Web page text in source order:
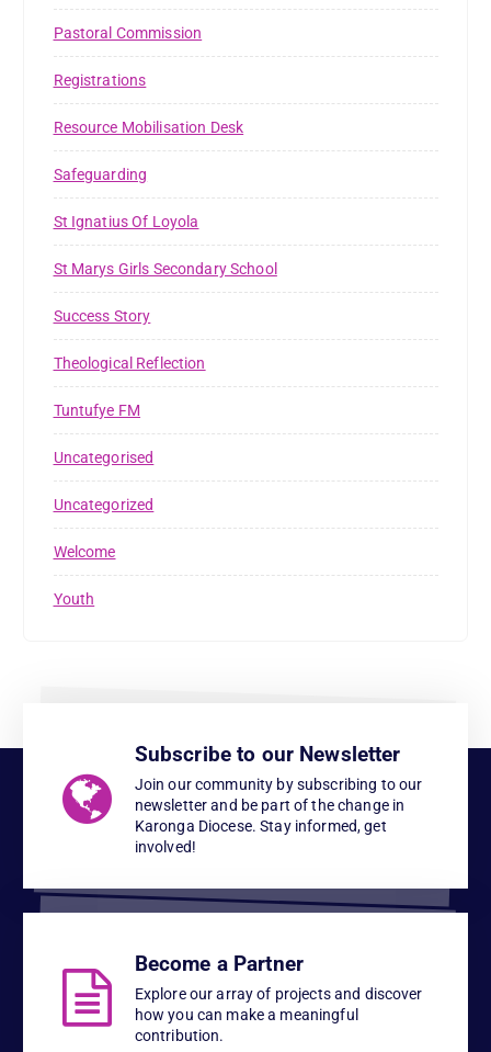
Pastoral Commission
Registrations
Resource Mobilisation Desk
Safeguarding
St Ignatius Of Loyola
St Marys Girls Secondary School
Success Story
Theological Reflection
Tuntufye FM
Uncategorised
Uncategorized
Welcome
Youth
Subscribe to our Newsletter
Join our community by subscribing to our
newsletter and be part of the change in
Karonga Diocese. Stay informed, get
involved!
Become a Partner
Explore our array of projects and discover
how you can make a meaningful
contribution.